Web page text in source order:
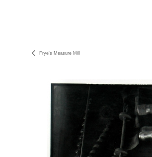
Frye's Measure Mill